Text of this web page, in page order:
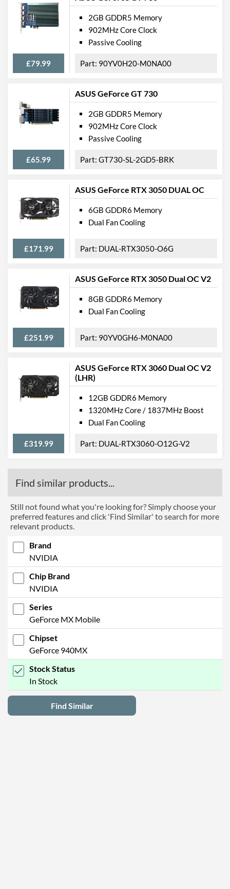
£79.99
2GB GDDR5 Memory
902MHz Core Clock
Passive Cooling
90YV0H20-M0NA00
ASUS GeForce GT 730
£65.99
2GB GDDR5 Memory
902MHz Core Clock
Passive Cooling
GT730-SL-2GD5-BRK
ASUS GeForce RTX 3050 DUAL OC
£171.99
6GB GDDR6 Memory
Dual Fan Cooling
DUAL-RTX3050-O6G
ASUS GeForce RTX 3050 Dual OC V2
£251.99
8GB GDDR6 Memory
Dual Fan Cooling
90YV0GH6-M0NA00
ASUS GeForce RTX 3060 Dual OC V2
(LHR)
£319.99
12GB GDDR6 Memory
1320MHz Core / 1837MHz Boost
Dual Fan Cooling
DUAL-RTX3060-O12G-V2
Find similar products...
Still not found what you're looking for? Simply choose your
preferred features and click 'Find Similar' to search for more
relevant products.
Brand
NVIDIA
Chip Brand
NVIDIA
Series
GeForce MX Mobile
Chipset
GeForce 940MX
Stock Status
In Stock
Find Similar